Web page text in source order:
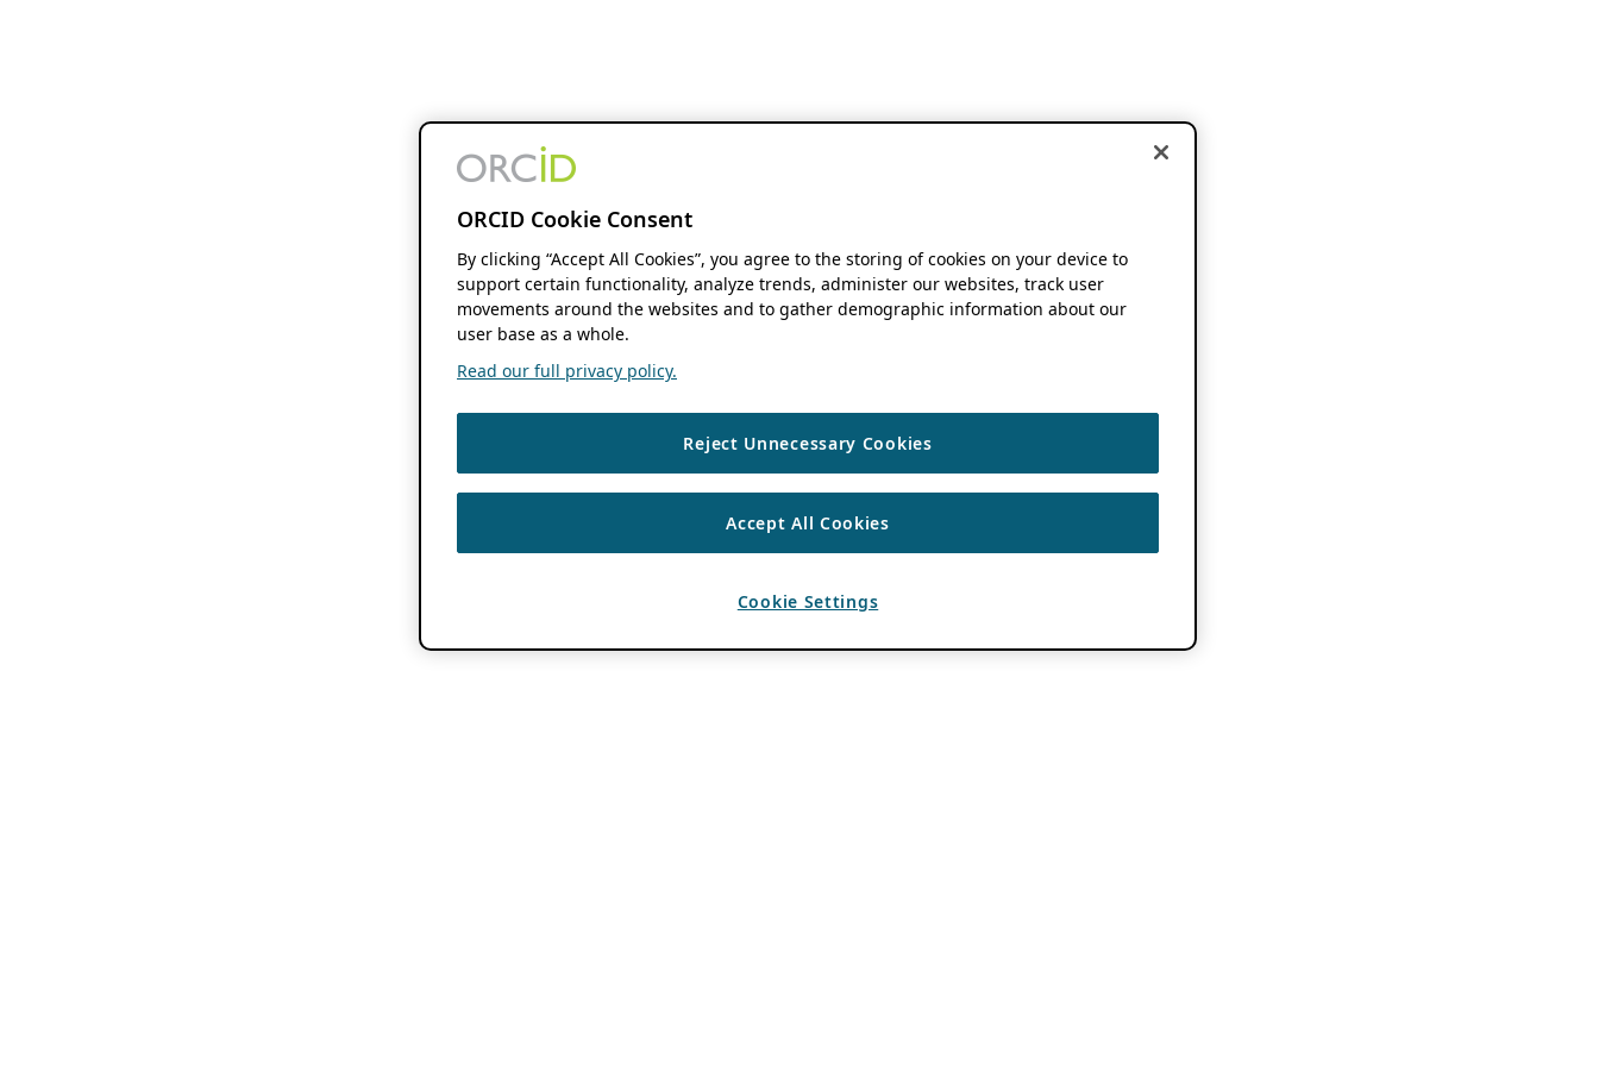
ORCID Cookie Consent
By clicking “Accept All Cookies”, you agree to the storing of cookies on your device to
support certain functionality, analyze trends, administer our websites, track user
movements around the websites and to gather demographic information about our
user base as a whole.
Read our full privacy policy.
Reject Unnecessary Cookies
Accept All Cookies
Cookie Settings